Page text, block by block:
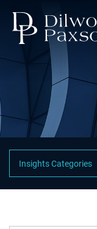
Featured Category Links